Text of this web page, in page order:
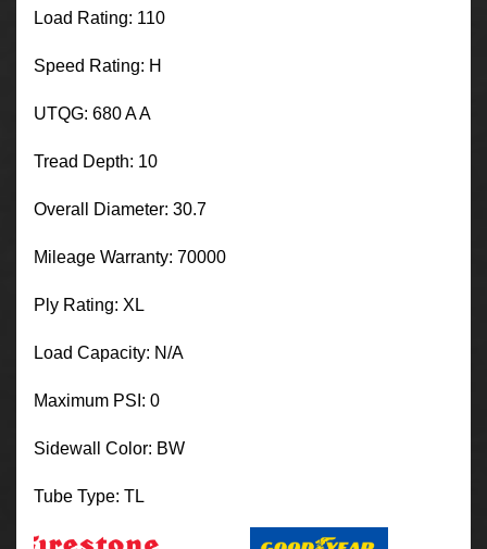
Load Rating: 110
Speed Rating: H
UTQG: 680 A A
Tread Depth: 10
Overall Diameter: 30.7
Mileage Warranty: 70000
Ply Rating: XL
Load Capacity: N/A
Maximum PSI: 0
Sidewall Color: BW
Tube Type: TL